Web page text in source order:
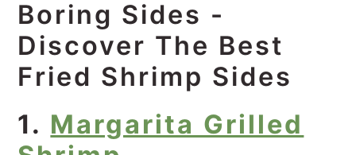
Boring Sides -
Discover The Best
Fried Shrimp Sides
1. Margarita Grilled